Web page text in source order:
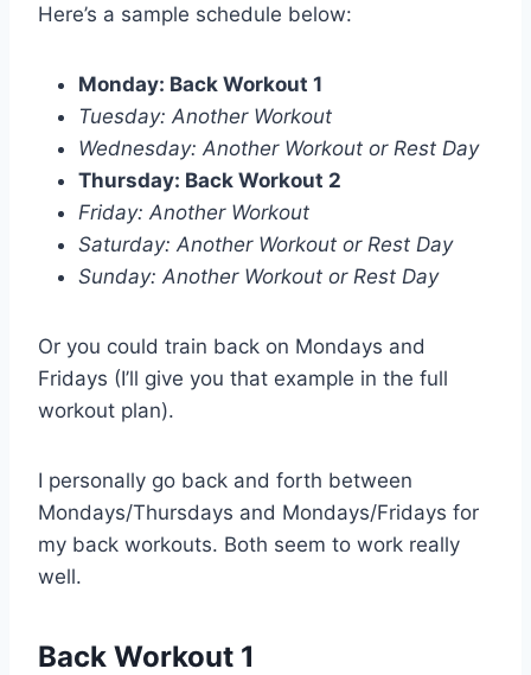
Here’s a sample schedule below:
Monday: Back Workout 1
Tuesday: Another Workout
Wednesday: Another Workout or Rest Day
Thursday: Back Workout 2
Friday: Another Workout
Saturday: Another Workout or Rest Day
Sunday: Another Workout or Rest Day
Or you could train back on Mondays and
Fridays (I’ll give you that example in the full
workout plan).
I personally go back and forth between
Mondays/Thursdays and Mondays/Fridays for
my back workouts. Both seem to work really
well.
Back Workout 1